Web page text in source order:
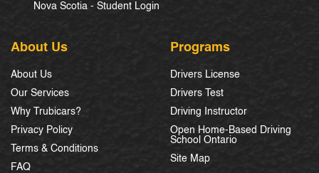
Nova Scotia - Student Login
About Us
About Us
Our Services
Why Trubicars?
Privacy Policy
Terms & Conditions
FAQ
Programs
Drivers License
Drivers Test
Driving Instructor
Open Home-Based Driving
School Ontario
Site Map